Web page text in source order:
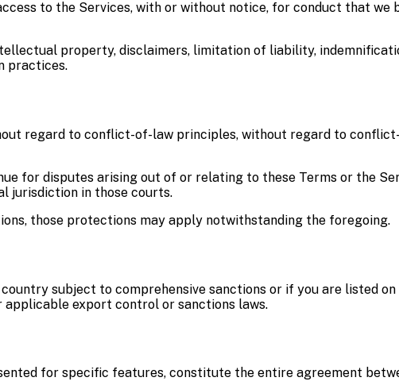
to the Services, with or without notice, for conduct that we
property, disclaimers, limitation of liability,
practices.
regard to conflict-of-law principles, without regard to
for disputes arising out of or relating to these Terms or the
jurisdiction in those courts.
those protections may apply notwithstanding the foregoing.
subject to comprehensive sanctions or if you are listed
export control or sanctions laws.
for specific features, constitute the entire agreement